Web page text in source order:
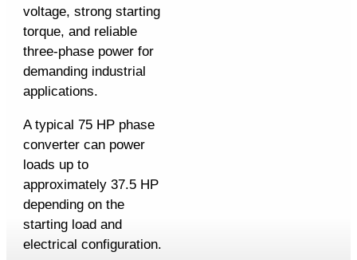
voltage, strong starting
torque, and reliable
three-phase power for
demanding industrial
applications.
A typical 75 HP phase
converter can power
loads up to
approximately 37.5 HP
depending on the
starting load and
electrical configuration.